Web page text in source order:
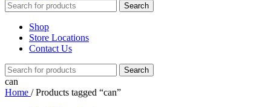
Search
Shop
Store Locations
Contact Us
Search
can
Home / Products tagged “can”